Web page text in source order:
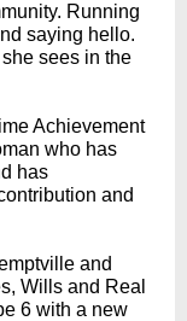
Running
saying hello.
sees in the
Achievement
who has
has
and
and
Wills and Real
6 with a new